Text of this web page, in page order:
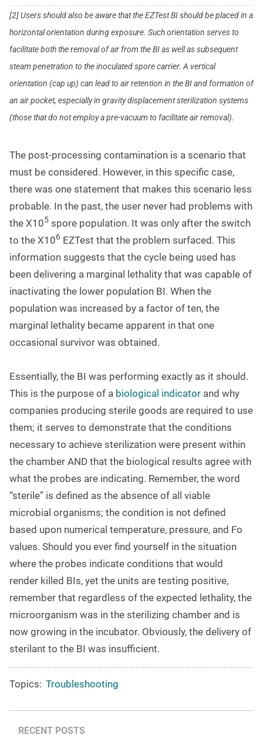
[2] Users should also be aware that the EZTest BI should be placed in a
horizontal orientation during exposure. Such orientation serves to
facilitate both the removal of air from the BI as well as subsequent
steam penetration to the inoculated spore carrier. A vertical
orientation (cap up) can lead to air retention in the BI and formation of
an air pocket, especially in gravity displacement sterilization systems
(those that do not employ a pre-vacuum to facilitate air removal).
The post-processing contamination is a scenario that
must be considered. However, in this specific case,
there was one statement that makes this scenario less
probable. In the past, the user never had problems with
the X105 spore population. It was only after the switch
to the X106 EZTest that the problem surfaced. This
information suggests that the cycle being used has
been delivering a marginal lethality that was capable of
inactivating the lower population BI. When the
population was increased by a factor of ten, the
marginal lethality became apparent in that one
occasional survivor was obtained.
Essentially, the BI was performing exactly as it should.
This is the purpose of a biological indicator and why
companies producing sterile goods are required to use
them; it serves to demonstrate that the conditions
necessary to achieve sterilization were present within
the chamber AND that the biological results agree with
what the probes are indicating. Remember, the word
“sterile” is defined as the absence of all viable
microbial organisms; the condition is not defined
based upon numerical temperature, pressure, and Fo
values. Should you ever find yourself in the situation
where the probes indicate conditions that would
render killed BIs, yet the units are testing positive,
remember that regardless of the expected lethality, the
microorganism was in the sterilizing chamber and is
now growing in the incubator. Obviously, the delivery of
sterilant to the BI was insufficient.
Topics: Troubleshooting
RECENT POSTS